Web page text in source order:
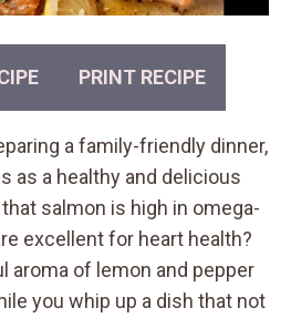
PRINT RECIPE
a family-friendly dinner,
as a healthy and delicious
salmon is high in omega-
excellent for heart health?
aroma of lemon and pepper
you whip up a dish that not